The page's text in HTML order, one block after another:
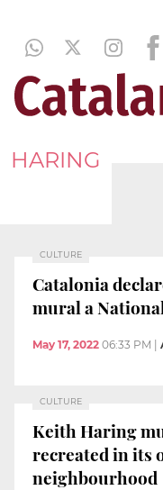
HARING
CULTURE
Catalonia
mural a
May 17, 2022 06:33 PM
CULTURE
Keith Haring
recreated in its
neighbourhood